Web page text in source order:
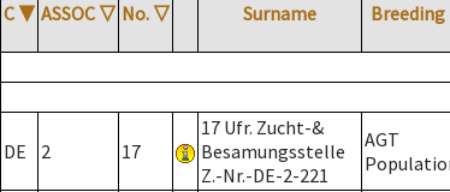
C ▼ ASSOC ▽ No. ▽ Surname
DE 2 17
17 Ufr. Zucht-&
Besamungsstelle
Z.-Nr.-DE-2-221
AGT